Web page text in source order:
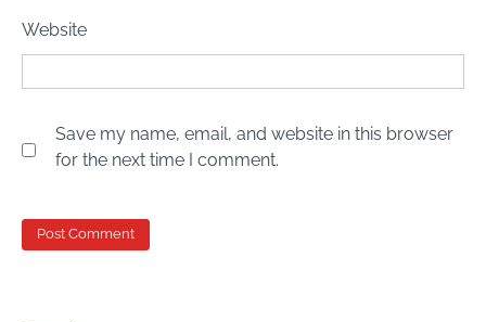
Website
Save my name, email, and website in this browser
for the next time I comment.